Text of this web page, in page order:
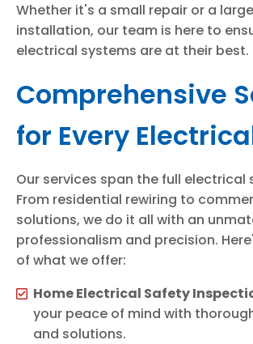
Whether it's a small repair or a
installation, our team is here to
electrical systems are at their best.
Comprehensive
for Every
Our services span the full electrical
From residential rewiring to
solutions, we do it all with an
professionalism and precision.
of what we offer:
Home Electrical Safety
your peace of mind with
and solutions.